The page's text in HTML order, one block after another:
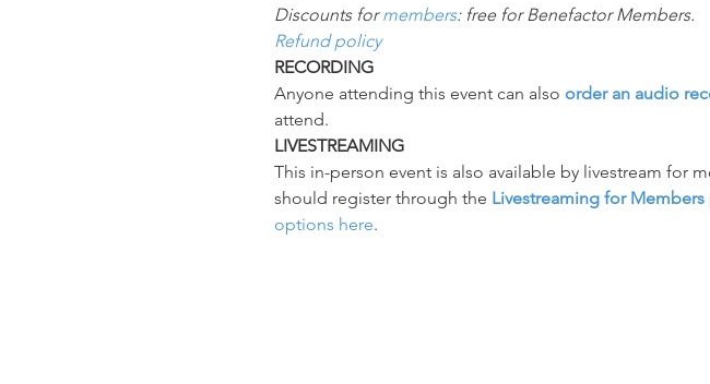
Discounts for members: free for Benefactor Members.
Refund policy
RECORDING
Anyone attending this event can also order an audio
attend.
LIVESTREAMING
This in-person event is also available by livestream for
should register through the Livestreaming for Members
options here.